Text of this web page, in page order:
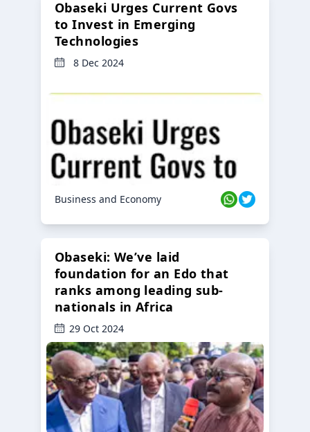
Obaseki Urges Current Govs
to Invest in Emerging
Technologies
8 Dec 2024
Business and Economy
Obaseki: We’ve laid
foundation for an Edo that
ranks among leading sub-
nationals in Africa
29 Oct 2024